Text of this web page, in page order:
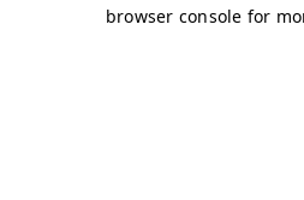
browser console for